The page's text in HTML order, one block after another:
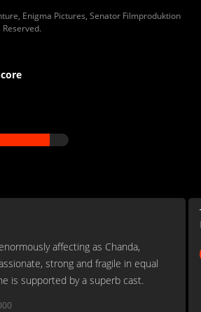
Enigma Pictures, Senator Filmproduktion
affecting as Chanda,
strong and fragile in equal
is supported by a superb cast.